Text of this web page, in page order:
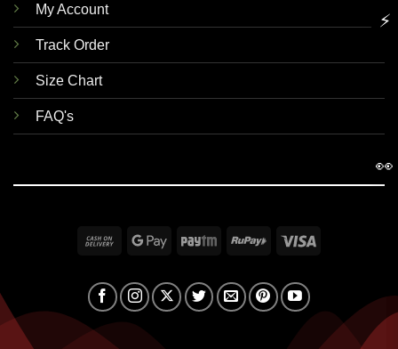
My Account
Track Order
Size Chart
FAQ's
Cash
Delivery
Google Paytm RuPay
⚡
👀